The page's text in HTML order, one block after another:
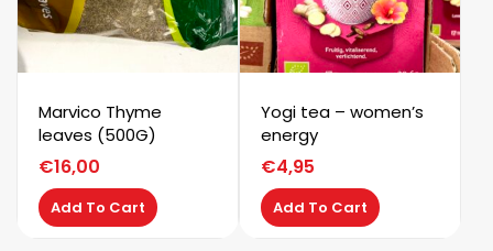
Marvico Thyme
leaves (500G)
€16,00
Add To Cart
Yogi tea – women’s
energy
€4,95
Add To Cart